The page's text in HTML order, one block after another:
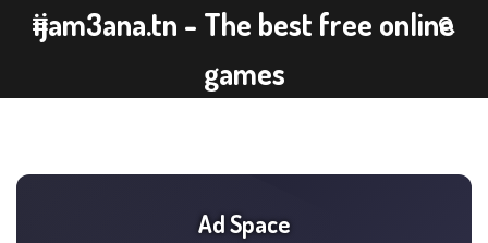
ijam3ana.tn - The best free online
games